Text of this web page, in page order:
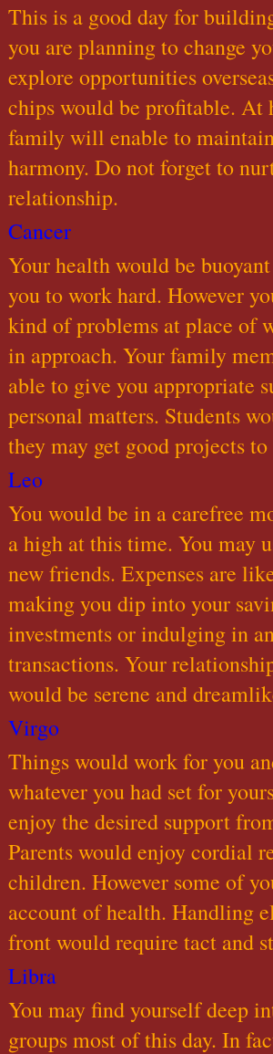
This is a good day for
you are planning to change
explore opportunities
chips would be profitable. At
family will enable to
harmony. Do not forget to
relationship.
Cancer
Your health would be
you to work hard. However
kind of problems at place of
in approach. Your family
able to give you appropriate
personal matters. Students
they may get good projects
Leo
You would be in a carefree
a high at this time. You may
new friends. Expenses are
making you dip into your
investments or indulging in
transactions. Your
would be serene and
Virgo
Things would work for you
whatever you had set for
enjoy the desired support
Parents would enjoy cordial
children. However some of
account of health. Handling
front would require tact and
Libra
You may find yourself deep
groups most of this day. In